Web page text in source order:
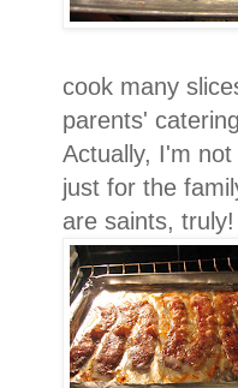
cook many
parents'
Actually, I'm
just for the
are saints,